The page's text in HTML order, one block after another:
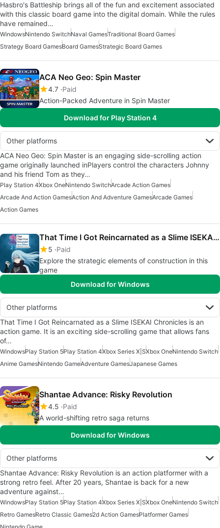
Hasbro's Battleship brings all of the fun and excitement associated
with this classic board game into the digital domain. While the rules
have remained…
WindowsNintendo SwitchNaval GamesTraditional Board Games
Strategy Board GamesBoard GamesStrategic Board Games
ACA Neo Geo: Spin Master
4.7 Paid
Action-Packed Adventure in Spin Master
Download for Play Station 4
Other platforms
ACA Neo Geo: Spin Master is an engaging side-scrolling action
game originally launched inPlayers control the characters Johnny
and his friend Tom as they…
Play Station 4Xbox OneNintendo SwitchArcade Action Games
Arcade And Action GamesAction And Adventure GamesArcade Games
Action Games
That Time I Got Reincarnated as a Slime ISEKAI Chronicles
5 Paid
Explore the strategic elements of construction in this
game
Download for Windows
Other platforms
That Time I Got Reincarnated as a Slime ISEKAI Chronicles is an
action game. It is an exciting side-scrolling game that allows fans
of…
WindowsPlay Station 5Play Station 4Xbox Series X|SXbox OneNintendo Switch
Anime GamesNintendo GameAdventure GamesJapanese Games
Shantae Advance: Risky Revolution
4.5 Paid
A world-shifting retro saga returns
Download for Windows
Other platforms
Shantae Advance: Risky Revolution is an action platformer with a
strong retro feel. After 20 years, Shantae is back for a new
adventure against…
WindowsPlay Station 5Play Station 4Xbox Series X|SXbox OneNintendo Switch
Retro GamesRetro Classic Games2d Action GamesPlatformer Games